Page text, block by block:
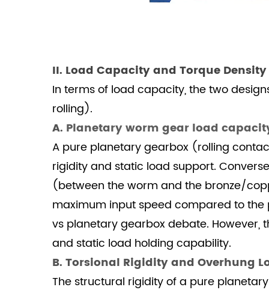
Flexibility,
and
Efficiency
3.1
A.
Footprint
and
Ratio
Achievement
3.2
B.
Efficiency
Trade-
offs
II. Load Capacity and Torque
In terms of load capacity, the two
rolling).
A. Planetary worm gear load
A pure planetary gearbox (rolling
rigidity and static load support.
(between the worm and the bronze/
maximum input speed compared to
vs planetary gearbox debate.
and static load holding capability.
B. Torsional Rigidity and Overhung
The structural rigidity of a pure